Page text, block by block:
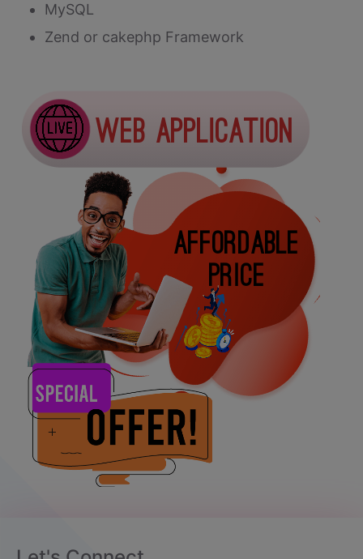
MySQL
Zend or cakephp Framework